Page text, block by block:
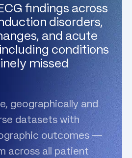
findings across
disorders,
and acute
conditions
missed
geographically and
datasets with
outcomes —
across all patient